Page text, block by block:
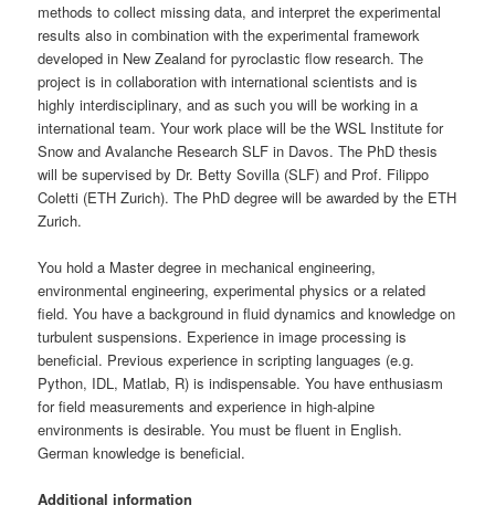
methods to collect missing data, and interpret the experimental
results also in combination with the experimental framework
developed in New Zealand for pyroclastic flow research. The
project is in collaboration with international scientists and is
highly interdisciplinary, and as such you will be working in a
international team. Your work place will be the WSL Institute for
Snow and Avalanche Research SLF in Davos. The PhD thesis
will be supervised by Dr. Betty Sovilla (SLF) and Prof. Filippo
Coletti (ETH Zurich). The PhD degree will be awarded by the ETH
Zurich.
You hold a Master degree in mechanical engineering,
environmental engineering, experimental physics or a related
field. You have a background in fluid dynamics and knowledge on
turbulent suspensions. Experience in image processing is
beneficial. Previous experience in scripting languages (e.g.
Python, IDL, Matlab, R) is indispensable. You have enthusiasm
for field measurements and experience in high-alpine
environments is desirable. You must be fluent in English.
German knowledge is beneficial.
Additional information